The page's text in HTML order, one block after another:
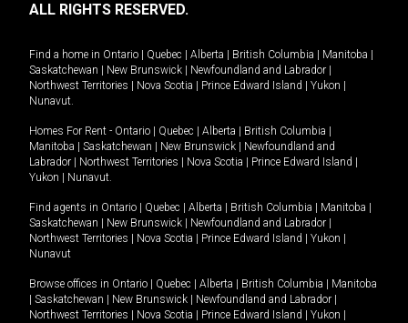
ALL RIGHTS RESERVED.
Find a home in Ontario Quebec Alberta British Columbia Manitoba
Saskatchewan
New Brunswick Newfoundland and Labrador
Northwest Territories
Nova Scotia Prince Edward Island Yukon
Nunavut.
Homes For Rent - Ontario Quebec Alberta British Columbia
Manitoba
Saskatchewan New Brunswick
Newfoundland and
Labrador
Northwest Territories Nova Scotia Prince Edward Island
Yukon
Nunavut.
Find agents in Ontario Quebec Alberta British Columbia Manitoba
Saskatchewan
New Brunswick Newfoundland and Labrador
Northwest Territories
Nova Scotia Prince Edward Island Yukon
Nunavut
Browse offices in Ontario Quebec Alberta British Columbia
Manitoba
Saskatchewan New Brunswick Newfoundland and Labrador
Northwest Territories
Nova Scotia Prince Edward Island Yukon